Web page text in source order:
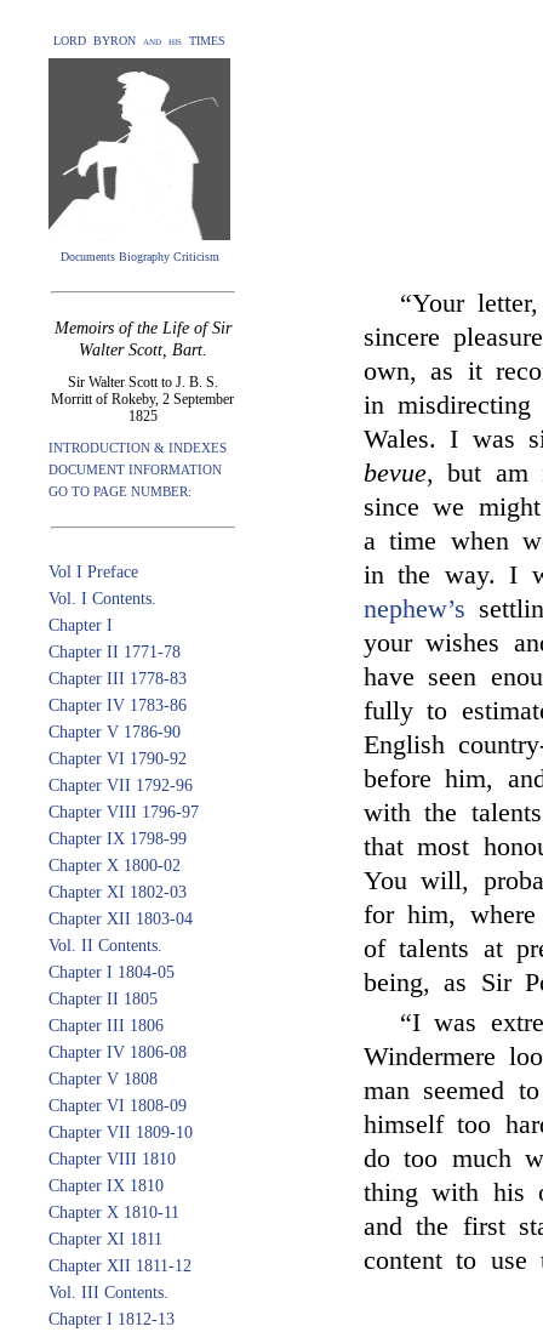
LORD BYRON and his TIMES
Documents Biography Criticism
Memoirs of the Life of Sir
Walter Scott, Bart.
Sir Walter Scott to J. B. S.
Morritt of Rokeby, 2 September
1825
INTRODUCTION & INDEXES
DOCUMENT INFORMATION
GO TO PAGE NUMBER:
Vol I Preface
Vol. I Contents.
Chapter I
Chapter II 1771-78
Chapter III 1778-83
Chapter IV 1783-86
Chapter V 1786-90
Chapter VI 1790-92
Chapter VII 1792-96
Chapter VIII 1796-97
Chapter IX 1798-99
Chapter X 1800-02
Chapter XI 1802-03
Chapter XII 1803-04
Vol. II Contents.
Chapter I 1804-05
Chapter II 1805
Chapter III 1806
Chapter IV 1806-08
Chapter V 1808
Chapter VI 1808-09
Chapter VII 1809-10
Chapter VIII 1810
Chapter IX 1810
Chapter X 1810-11
Chapter XI 1811
Chapter XII 1811-12
Vol. III Contents.
Chapter I 1812-13
“Your
sincere
own, as it
in
Wales. I was
bevue, but am
since we
a time when
in the way. I
nephew’s
your wishes
have seen
fully to
English
before him,
with the
that most
You will,
for him,
of talents at
being, as Sir
“I was
Windermere
man seemed
himself too
do too much
thing with his
and the first
content to use